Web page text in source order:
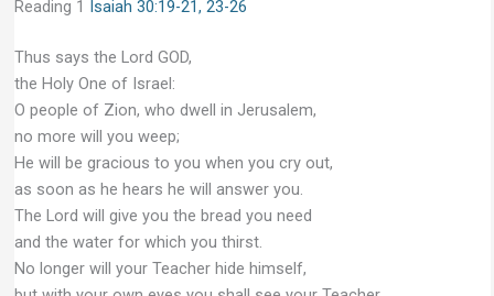
Reading 1 Isaiah 30:19-21, 23-26
Thus says the Lord GOD,
the Holy One of Israel:
O people of Zion, who dwell in Jerusalem,
no more will you weep;
He will be gracious to you when you cry out,
as soon as he hears he will answer you.
The Lord will give you the bread you need
and the water for which you thirst.
No longer will your Teacher hide himself,